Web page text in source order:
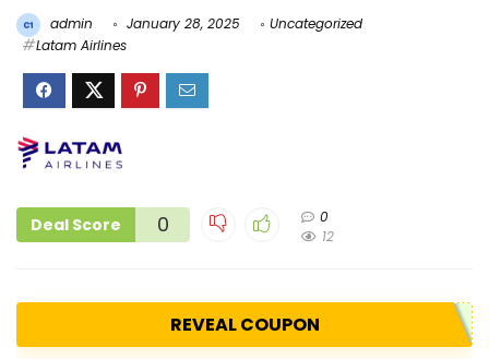
admin January 28, 2025
Uncategorized
Latam Airlines
Deal Score 0
0
12
REVEAL COUPON